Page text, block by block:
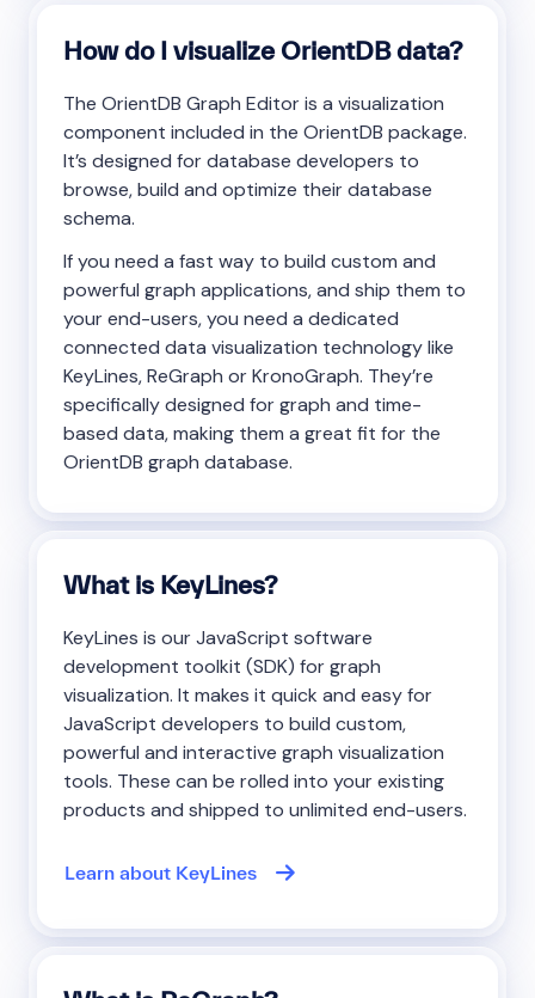
How do I visualize OrientDB data?
The OrientDB Graph Editor is a visualization
component included in the OrientDB package.
It’s designed for database developers to
browse, build and optimize their database
schema.
If you need a fast way to build custom and
powerful graph applications, and ship them to
your end-users, you need a dedicated
connected data visualization technology like
KeyLines, ReGraph or KronoGraph. They’re
specifically designed for graph and time-
based data, making them a great fit for the
OrientDB graph database.
What is KeyLines?
KeyLines is our JavaScript software
development toolkit (SDK) for graph
visualization. It makes it quick and easy for
JavaScript developers to build custom,
powerful and interactive graph visualization
tools. These can be rolled into your existing
products and shipped to unlimited end-users.
Learn about KeyLines